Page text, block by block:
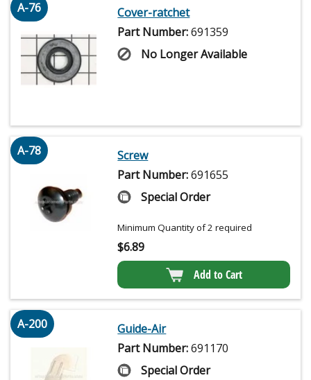
A-76
Cover-ratchet
Part Number:691359
No Longer Available
A-78
Screw
Part Number:691655
Special Order
Minimum Quantity of 2 required
$6.89
Add to Cart
A-200
Guide-Air
Part Number:691170
Special Order